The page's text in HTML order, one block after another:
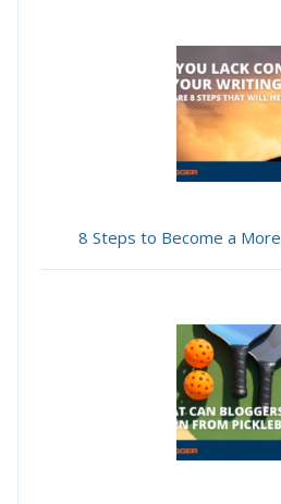
8 Steps to Become a